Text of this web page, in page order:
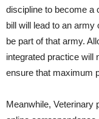
discipline to become a
bill will lead to an
be part of that army.
integrated practice will
ensure that maximum
Meanwhile, Veterinary